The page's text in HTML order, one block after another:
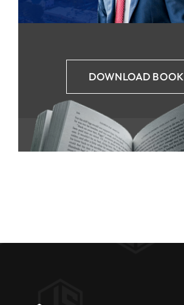
DOWNLOAD BOOK